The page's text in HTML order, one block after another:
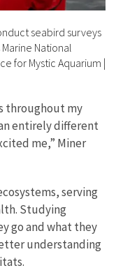
seabird surveys
National
for Mystic Aquarium |
throughout my
entirely different
me,” Miner
serving
Studying
go and what they
understanding